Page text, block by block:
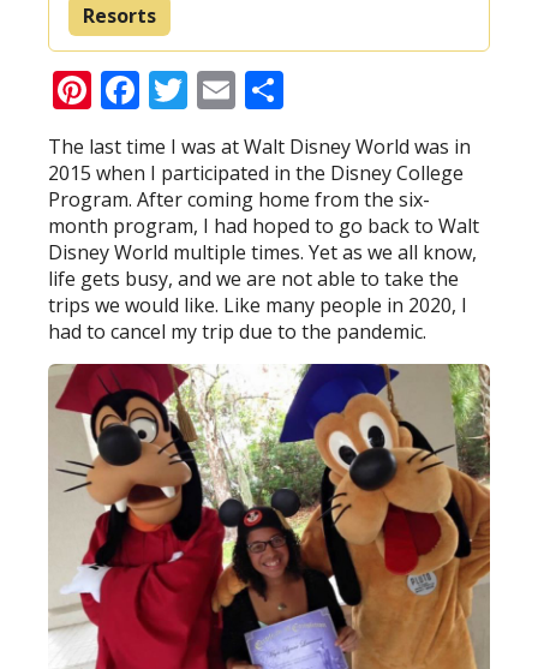
Resorts
Pinterest
Facebook
Twitter
Email
The last time I was at Walt Disney World was in
2015 when I participated in the Disney College
Program. After coming home from the six-
month program, I had hoped to go back to Walt
Disney World multiple times. Yet as we all know,
life gets busy, and we are not able to take the
trips we would like. Like many people in 2020, I
had to cancel my trip due to the pandemic.